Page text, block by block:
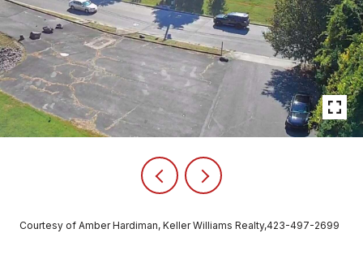
Courtesy of Amber Hardiman, Keller Williams Realty,423-497-2699